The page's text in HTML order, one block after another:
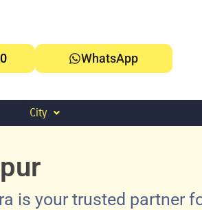
WhatsApp
City
is your trusted partner